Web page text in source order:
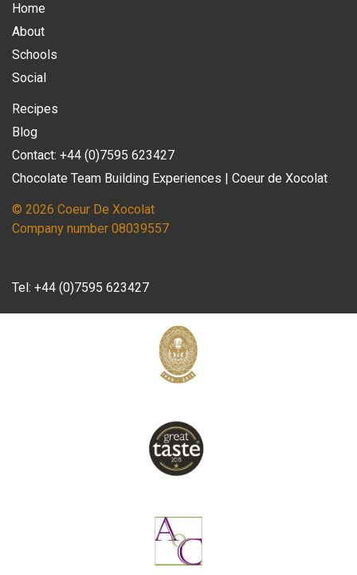
Home
About
Schools
Social
Recipes
Blog
Contact: +44 (0)7595 623427
Chocolate Team Building Experiences | Coeur de Xocolat
© 2026 Coeur De Xocolat
Company number 08039557
Tel: +44 (0)7595 623427